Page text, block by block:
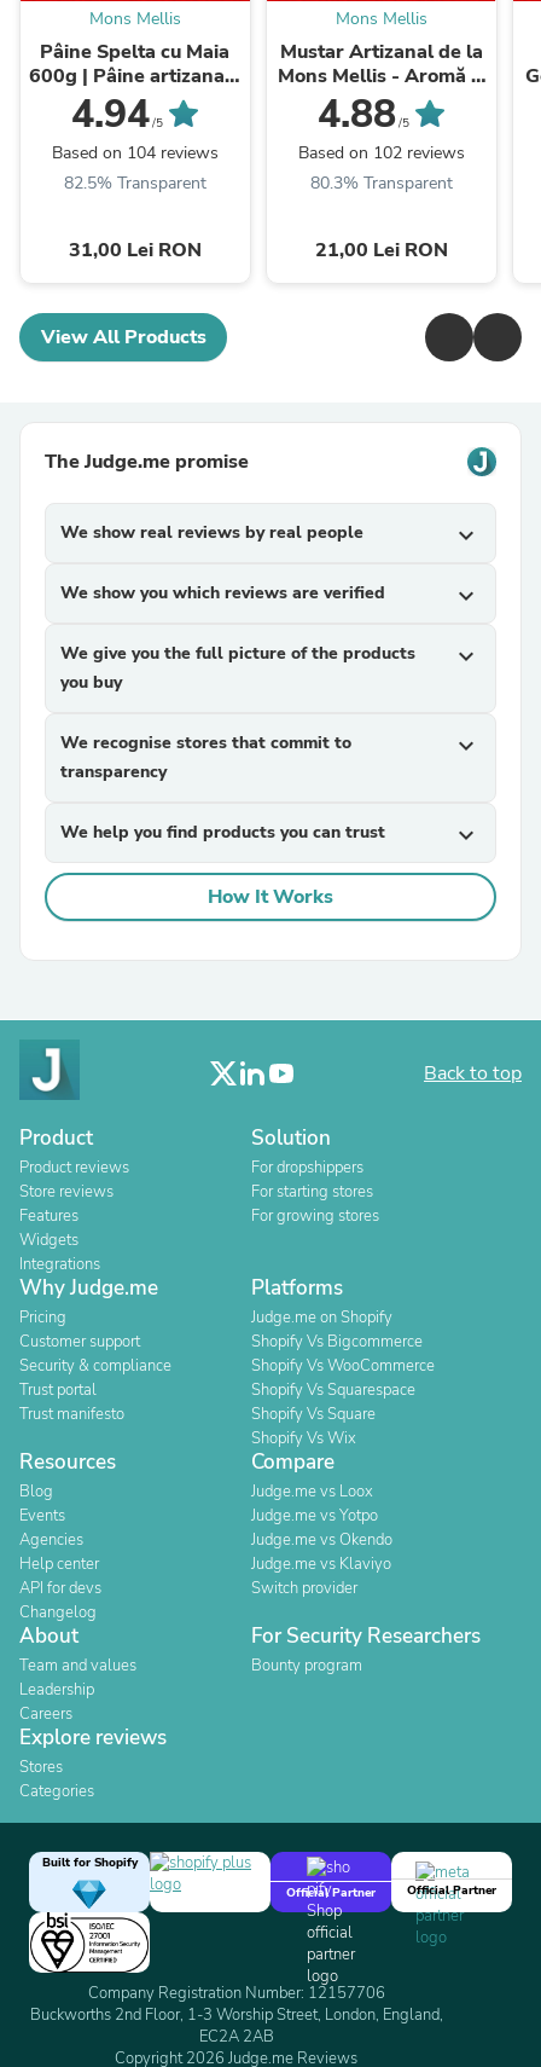
Mons Mellis
Pâine Spelta cu Maia
600g | Pâine artizanală
premium | Mons Mellis
4.94/5
Based on 104 reviews
82.5% Transparent
31,00 Lei RON
Mons Mellis
Mustar Artizanal de la
Mons Mellis - Aromă și
Rafinament
4.88/5
Based on 102 reviews
80.3% Transparent
21,00 Lei RON
View All Products
The Judge.me promise
We show real reviews by real people expand_more
We show you which reviews are verified expand_more
We give you the full picture of the products
you buy
expand_more
We recognise stores that commit to
transparency
expand_more
We help you find products you can trust expand_more
How It Works
Back to top
Product
Product reviews
Store reviews
Features
Widgets
Integrations
Solution
For dropshippers
For starting stores
For growing stores
Why Judge.me
Pricing
Customer support
Security & compliance
Trust portal
Trust manifesto
Platforms
Judge.me on Shopify
Shopify Vs Bigcommerce
Shopify Vs WooCommerce
Shopify Vs Squarespace
Shopify Vs Square
Shopify Vs Wix
Resources
Blog
Events
Agencies
Help center
API for devs
Changelog
Compare
Judge.me vs Loox
Judge.me vs Yotpo
Judge.me vs Okendo
Judge.me vs Klaviyo
Switch provider
About
Team and values
Leadership
Careers
For Security Researchers
Bounty program
Explore reviews
Stores
Categories
Built for Shopify
Official Partner
Official Partner
Company Registration Number: 12157706
Buckworths 2nd Floor, 1-3 Worship Street, London, England,
EC2A 2AB
Copyright 2026 Judge.me Reviews